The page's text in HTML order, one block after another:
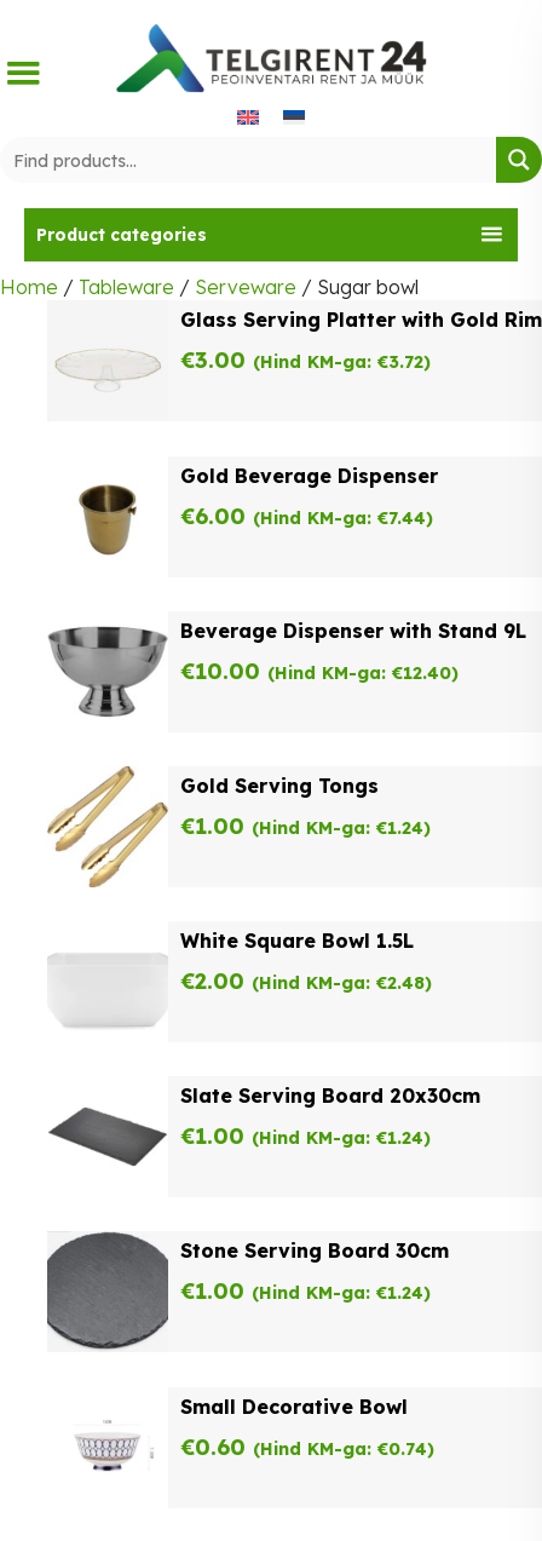
content
Product categories
Home / Tableware / Serveware / Sugar bowl
Glass Serving Platter with Gold Rim
€3.00 (Hind KM-ga: €3.72)
Gold Beverage Dispenser
€6.00 (Hind KM-ga: €7.44)
Beverage Dispenser with Stand 9L
€10.00 (Hind KM-ga: €12.40)
Gold Serving Tongs
€1.00 (Hind KM-ga: €1.24)
White Square Bowl 1.5L
€2.00 (Hind KM-ga: €2.48)
Slate Serving Board 20x30cm
€1.00 (Hind KM-ga: €1.24)
Stone Serving Board 30cm
€1.00 (Hind KM-ga: €1.24)
Small Decorative Bowl
€0.60 (Hind KM-ga: €0.74)